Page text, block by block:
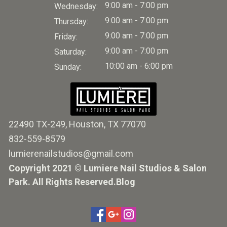
Wednesday:
9:00 am - 7:00 pm
Thursday:
9:00 am - 7:00 pm
Friday:
9:00 am - 7:00 pm
Saturday:
9:00 am - 7:00 pm
Sunday:
10:00 am - 6:00 pm
22490 TX-249, Houston, TX 77070
832-559-8579
lumierenailstudios@gmail.com
Copyright 2021 © Lumiere Nail Studios & Salon
Park. All Rights Reserved.Blog